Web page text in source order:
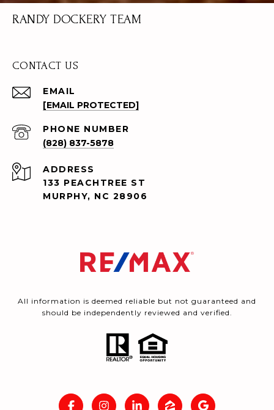
RANDY DOCKERY TEAM
CONTACT US
EMAIL
[EMAIL PROTECTED]
PHONE NUMBER
(828) 837-5878
ADDRESS
133 PEACHTREE ST
MURPHY, NC 28906
All information is deemed reliable but not guaranteed and
should be independently reviewed and verified.